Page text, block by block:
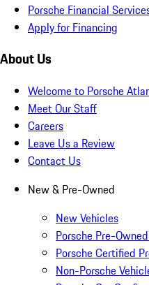
Porsche Financial
Apply for Financing
About Us
Welcome to Porsche
Meet Our Staff
Careers
Leave Us a Review
Contact Us
New & Pre-Owned
New Vehicles
Porsche Pre-
Porsche Certified
Non-Porsche